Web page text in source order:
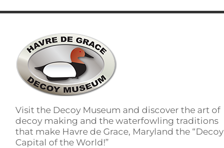
multiple
The
options
may
be
chosen
on
product
page
Visit the Decoy Museum and discover the art of
decoy making and the waterfowling traditions
that make Havre de Grace, Maryland the “Decoy
Capital of the World!”